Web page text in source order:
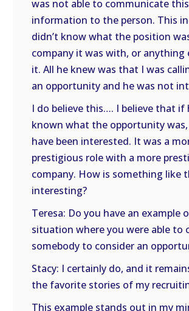
was not able to communicate this
information to the person. This
didn’t know what the position
company it was with, or anything
it. All he knew was that I was
an opportunity and he was not
I do believe this…. I believe that if
known what the opportunity was,
have been interested. It was a
prestigious role with a more
company. How is something like
interesting?
Teresa: Do you have an example
situation where you were able to
somebody to consider an
Stacy: I certainly do, and it
the favorite stories of my
This example stands out in my